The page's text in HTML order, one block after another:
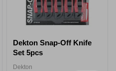
Dekton Snap-Off Knife
Set 5pcs
Dekton